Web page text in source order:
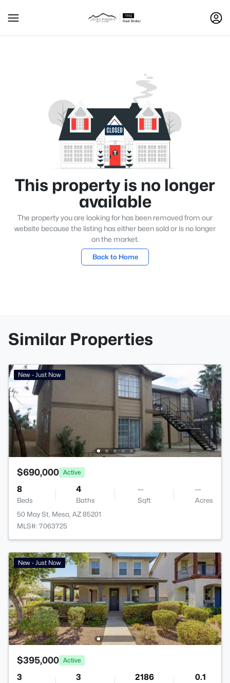
This property is no longer
available
The property you are looking for has been removed from our
website because the listing has either been sold or is no longer
on the market.
Back to Home
Similar Properties
New - Just Now
$690,000 Active
8
Beds
4
Baths
--
Sqft
--
Acres
50 May St, Mesa, AZ 85201
MLS#: 7063725
New - Just Now
$395,000 Active
3 3 2186 0.1